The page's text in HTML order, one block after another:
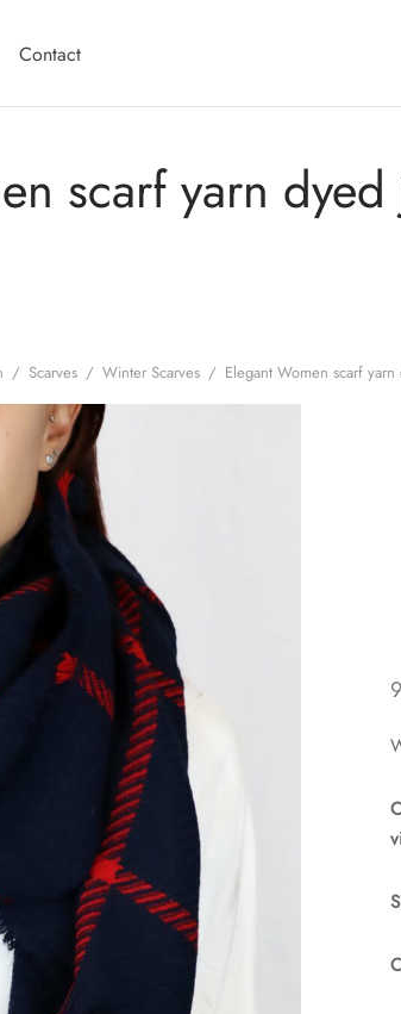
Contact
scarf yarn
/ Scarves / Winter Scarves / Elegant Women scarf